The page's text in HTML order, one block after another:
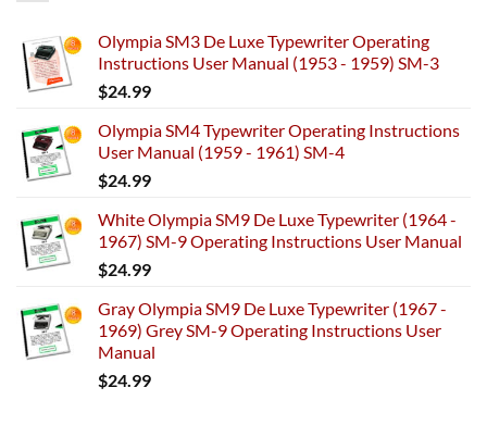
Olympia SM3 De Luxe Typewriter Operating
Instructions User Manual (1953 - 1959) SM-3
$24.99
Olympia SM4 Typewriter Operating Instructions
User Manual (1959 - 1961) SM-4
$24.99
White Olympia SM9 De Luxe Typewriter (1964 -
1967) SM-9 Operating Instructions User Manual
$24.99
Gray Olympia SM9 De Luxe Typewriter (1967 -
1969) Grey SM-9 Operating Instructions User
Manual
$24.99